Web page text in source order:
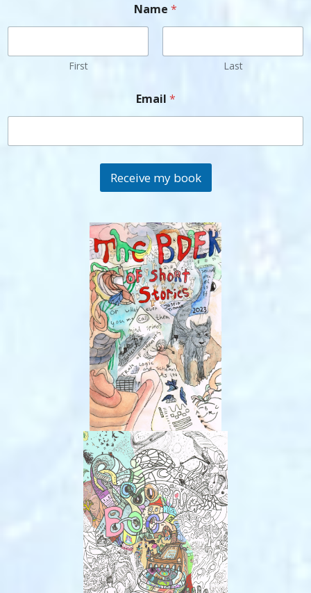
Name *
First Last
Email *
Receive my book